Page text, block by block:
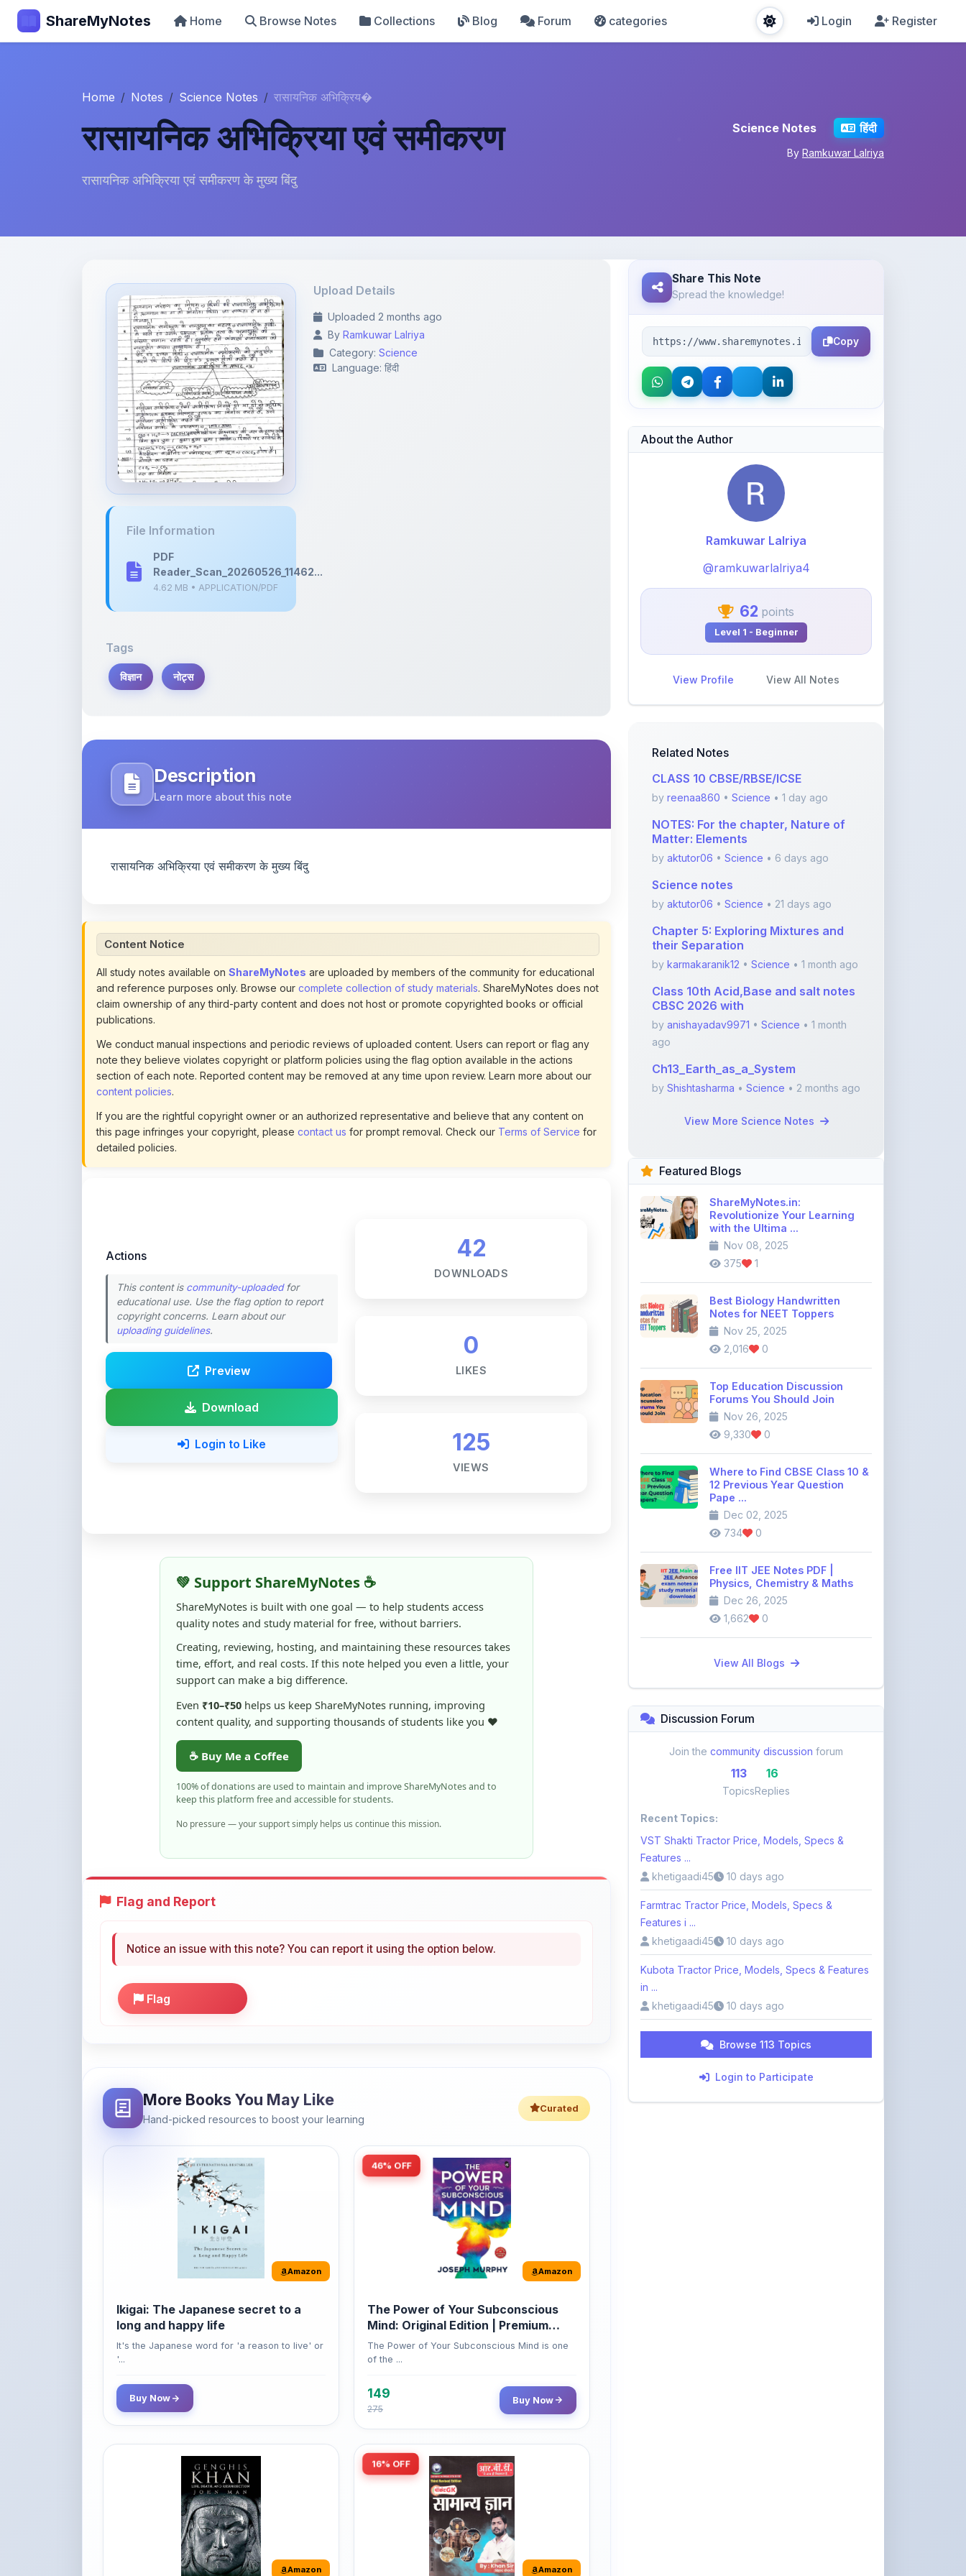
ShareMyNotes Home Browse Notes Collections Blog Forum categories Login Register
Home Notes Science Notes रासायनिक अभिक्रिय�
रासायनिक अभिक्रिया एवं समीकरण
रासायनिक अभिक्रिया एवं समीकरण के मुख्य बिंदु
Science Notes हिंदी
By Ramkuwar Lalriya
File Information
PDF
Reader_Scan_20260526_11462...
4.62 MB • APPLICATION/PDF
Upload Details
Uploaded 2 months ago
ByRamkuwar Lalriya
Category:Science
Language: हिंदी
Tags
विज्ञान नोट्स
Description
Learn more about this note
रासायनिक अभिक्रिया एवं समीकरण के मुख्य बिंदु
Content Notice
All study notes available on ShareMyNotes are uploaded by members of the community for educational
and reference purposes only. Browse our complete collection of study materials. ShareMyNotes does not
claim ownership of any third-party content and does not host or promote copyrighted books or official
publications.
We conduct manual inspections and periodic reviews of uploaded content. Users can report or flag any
note they believe violates copyright or platform policies using the flag option available in the actions
section of each note. Reported content may be removed at any time upon review. Learn more about our
content policies.
If you are the rightful copyright owner or an authorized representative and believe that any content on
this page infringes your copyright, please contact us for prompt removal. Check our Terms of Service for
detailed policies.
Actions
This content is community-uploadedfor
educational use. Use the flag option to report
copyright concerns. Learn about our
uploading guidelines.
Preview
Download
Login to Like
42
DOWNLOADS
0
LIKES
125
VIEWS
💚 Support ShareMyNotes ☕
ShareMyNotes is built with one goal — to help students access
quality notes and study material for free, without barriers.
Creating, reviewing, hosting, and maintaining these resources takes
time, effort, and real costs. If this note helped you even a little, your
support can make a big difference.
Even ₹10–₹50 helps us keep ShareMyNotes running, improving
content quality, and supporting thousands of students like you ❤️
☕ Buy Me a Coffee
100% of donations are used to maintain and improve ShareMyNotes and to
keep this platform free and accessible for students.
No pressure — your support simply helps us continue this mission.
Flag and Report
Notice an issue with this note? You can report it using the option below.
Flag
More Books You May Like
Hand-picked resources to boost your learning
Curated
Amazon
Ikigai: The Japanese secret to a
long and happy life
It's the Japanese word for 'a reason to live' or
'...
Buy Now
46% OFF
Amazon
The Power of Your Subconscious
Mind: Original Edition | Premium
Paperback
The Power of Your Subconscious Mind is one
of the ...
149
275
Buy Now
Amazon
16% OFF
Amazon
Share This Note
Spread the knowledge!
Copy
About the Author
Ramkuwar Lalriya
@ramkuwarlalriya4
62 points
Level 1 - Beginner
View Profile View All Notes
Related Notes
CLASS 10 CBSE/RBSE/ICSE
by reenaa860 • Science • 1 day ago
NOTES: For the chapter, Nature of
Matter: Elements
by aktutor06 • Science • 6 days ago
Science notes
by aktutor06 • Science • 21 days ago
Chapter 5: Exploring Mixtures and
their Separation
by karmakaranik12 • Science • 1 month ago
Class 10th Acid,Base and salt notes
CBSC 2026 with
by anishayadav9971 • Science • 1 month
ago
Ch13_Earth_as_a_System
by Shishtasharma • Science • 2 months ago
View More Science Notes
Featured Blogs
ShareMyNotes.in:
Revolutionize Your Learning
with the Ultima ...
Nov 08, 2025
375
1
Best Biology Handwritten
Notes for NEET Toppers
Nov 25, 2025
2,016
0
Top Education Discussion
Forums You Should Join
Nov 26, 2025
9,330
0
Where to Find CBSE Class 10 &
12 Previous Year Question
Pape ...
Dec 02, 2025
734
0
Free IIT JEE Notes PDF |
Physics, Chemistry & Maths
Dec 26, 2025
1,662
0
View All Blogs
Discussion Forum
Join the community discussion forum
113
Topics
16
Replies
Recent Topics:
VST Shakti Tractor Price, Models, Specs &
Features ...
khetigaadi45
10 days ago
Farmtrac Tractor Price, Models, Specs &
Features i ...
khetigaadi45
10 days ago
Kubota Tractor Price, Models, Specs & Features
in ...
khetigaadi45
10 days ago
Browse 113 Topics
Login to Participate